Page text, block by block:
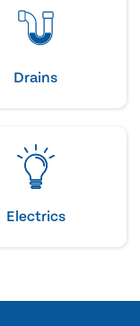
Drains
Electrics